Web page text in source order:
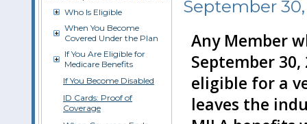
Who Is Eligible
When You Become
Covered Under the Plan
If You Are Eligible for
Medicare Benefits
If You Become Disabled
ID Cards: Proof of
Coverage
September
Any Member
September
eligible for a
leaves the